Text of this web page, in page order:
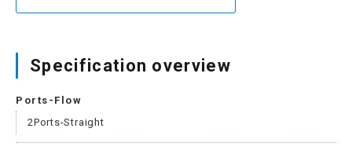
Specification overview
Ports-Flow
2Ports-Straight